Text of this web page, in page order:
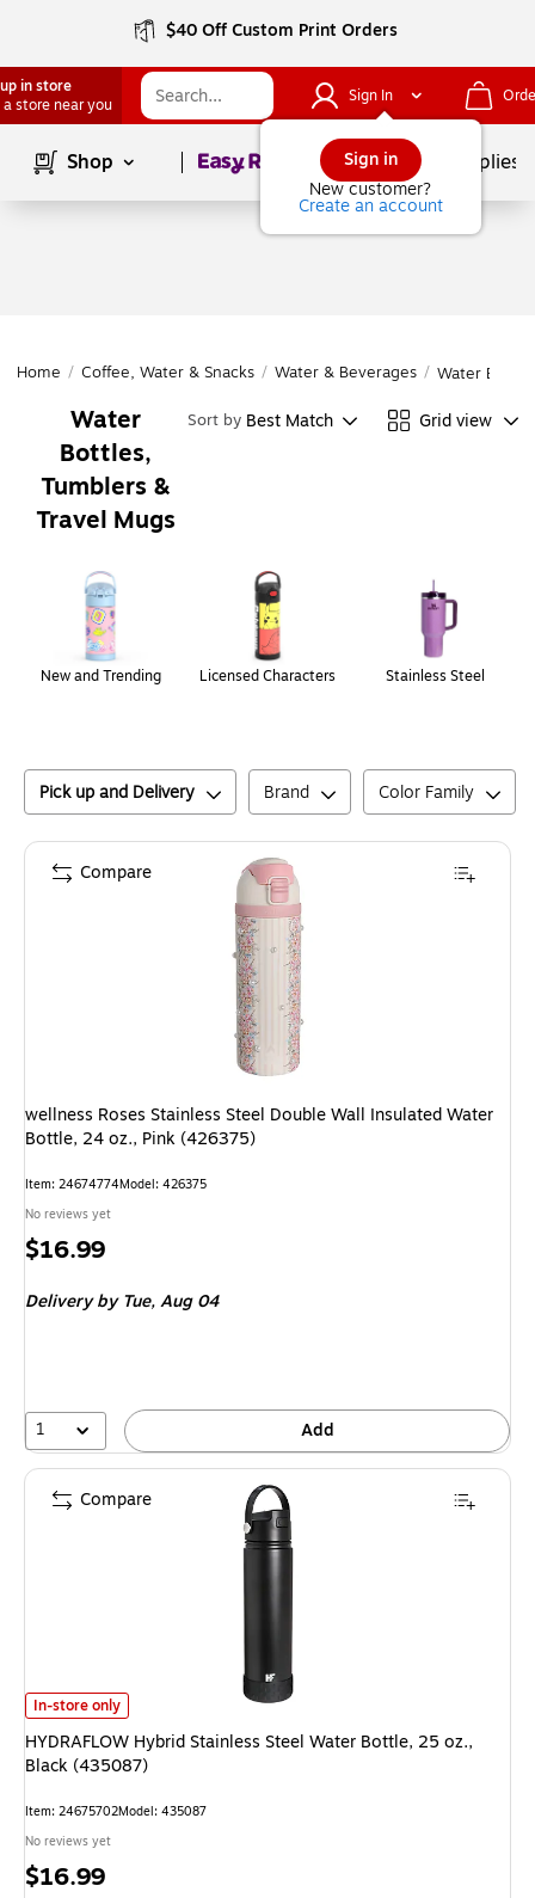
$40 Off Custom Print Orders
in store
a store near you
Sign In
Sign in
New customer?
Create an account
Shop Page1of School Supplies
Home / Coffee, Water & Snacks / Water & Beverages / Water
Water
Bottles,
Tumblers &
Travel Mugs
Sort by Best Match Grid view
New and Trending Licensed Characters Stainless Steel
Pick up and Delivery Brand Color Family
wellness Roses Stainless Steel Double Wall Insulated Water
Bottle, 24 oz., Pink (426375)
Item: 24674774Model: 426375
No reviews yet
Price
$16.99
Delivery by Tue,Aug 04
1 Add
Compare
HYDRAFLOW Hybrid Stainless Steel Water Bottle, 25 oz., Black (435087)
In-store only
HYDRAFLOW Hybrid Stainless Steel Water Bottle, 25 oz.,
Black (435087)
Item: 24675702Model: 435087
No reviews yet
Price
$16.99
Compare